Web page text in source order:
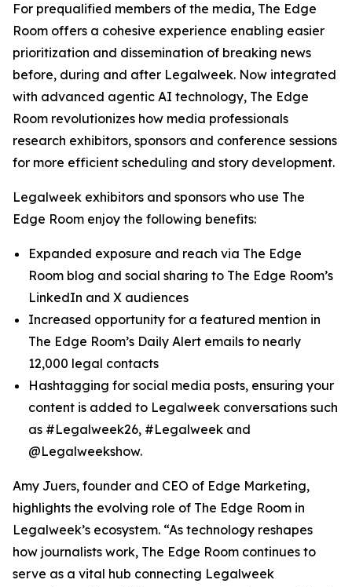
For prequalified members of the media, The Edge
Room offers a cohesive experience enabling easier
prioritization and dissemination of breaking news
before, during and after Legalweek. Now integrated
with advanced agentic AI technology, The Edge
Room revolutionizes how media professionals
research exhibitors, sponsors and conference sessions
for more efficient scheduling and story development.
Legalweek exhibitors and sponsors who use The
Edge Room enjoy the following benefits:
Expanded exposure and reach via The Edge
Room blog and social sharing to The Edge Room’s
LinkedIn and X audiences
Increased opportunity for a featured mention in
The Edge Room’s Daily Alert emails to nearly
12,000 legal contacts
Hashtagging for social media posts, ensuring your
content is added to Legalweek conversations such
as #Legalweek26, #Legalweek and
@Legalweekshow.
Amy Juers, founder and CEO of Edge Marketing,
highlights the evolving role of The Edge Room in
Legalweek’s ecosystem. “As technology reshapes
how journalists work, The Edge Room continues to
serve as a vital hub connecting Legalweek